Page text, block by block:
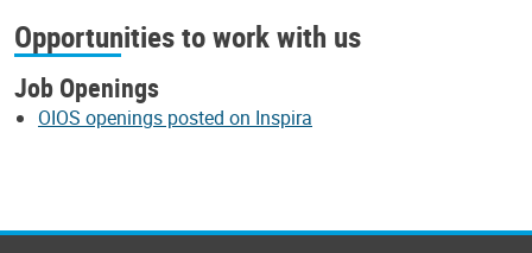
Opportunities to work with us
Job Openings
OIOS openings posted on Inspira